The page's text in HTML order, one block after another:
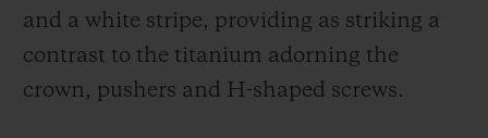
and a white stripe, providing as striking a
contrast to the titanium adorning the
crown, pushers and H-shaped screws.